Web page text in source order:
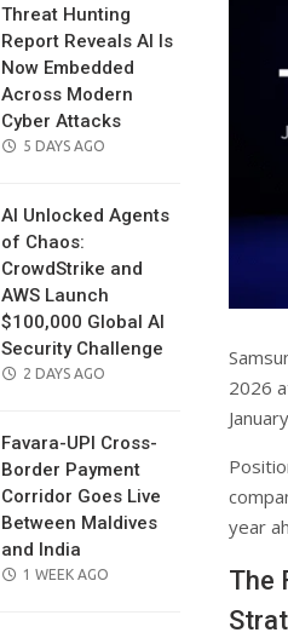
Threat Hunting
Report Reveals AI Is
Now Embedded
Across Modern
Cyber Attacks
POSTED
5 DAYS AGO
AI Unlocked Agents
of Chaos:
CrowdStrike and
AWS Launch
$100,000 Global AI
Security Challenge
POSTED
2 DAYS AGO
Favara-UPI Cross-
Border Payment
Corridor Goes Live
Between Maldives
and India
POSTED
1 WEEK AGO
2026
year
The